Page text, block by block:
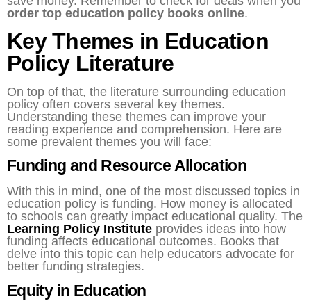
order top education policy books online.
Key Themes in Education
Policy Literature
On top of that, the literature surrounding education
policy often covers several key themes.
Understanding these themes can improve your
reading experience and comprehension. Here are
some prevalent themes you will face:
Funding and Resource Allocation
With this in mind, one of the most discussed topics in
education policy is funding. How money is allocated
to schools can greatly impact educational quality. The
Learning Policy Institute provides ideas into how
funding affects educational outcomes. Books that
delve into this topic can help educators advocate for
better funding strategies.
Equity in Education